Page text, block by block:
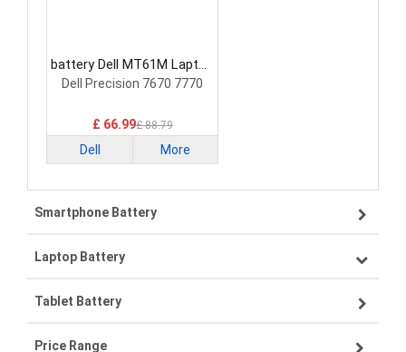
battery Dell MT61M Laptop
Battery
Dell Precision 7670 7770
£ 66.99£ 88.79
Dell More
Smartphone Battery
Samsung smartphone-battery
VIVO smartphone-battery
OPPO smartphone-battery
Laptop Battery
Lenovo laptop-battery
Asus laptop-battery
Tablet Battery
Lenovo tablet-battery
Price Range